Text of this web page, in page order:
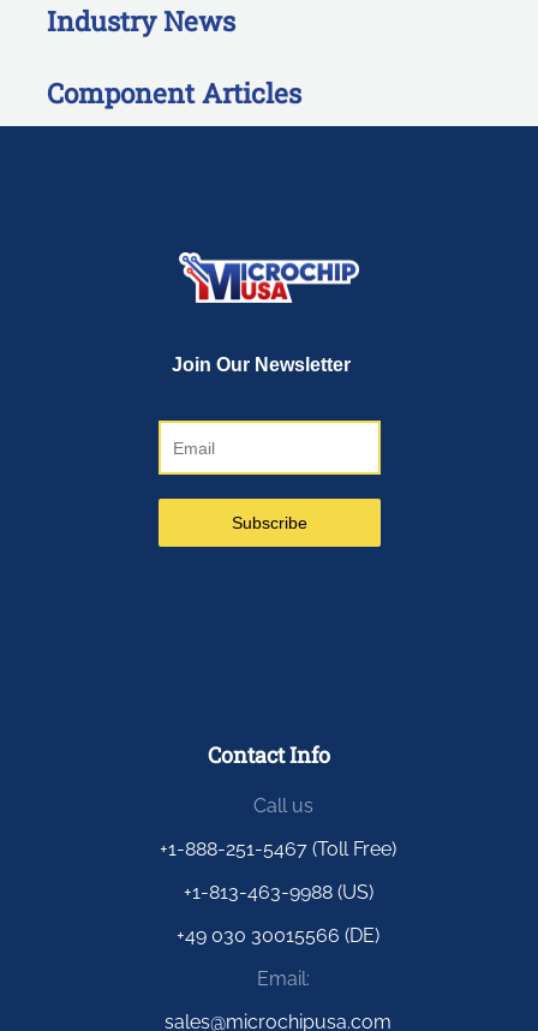
Industry News
Component Articles
Contact Info
Call us
+1-888-251-5467 (Toll Free)
+1-813-463-9988 (US)
+49 030 30015566 (DE)
Email:
sales@microchipusa.com